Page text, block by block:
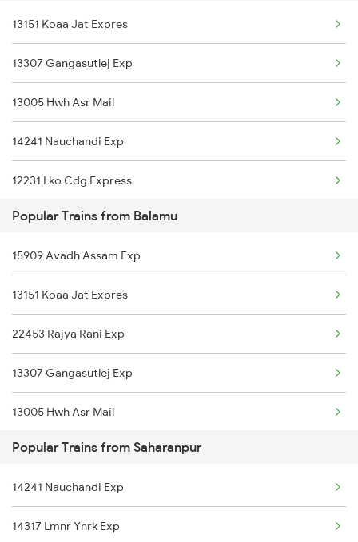
Saharanpur to Bazpur Trains
Saharanpur to Vadodara Trains
Saharanpur to Warthi Trains
Saharanpur to Varanasi Trains
Saharanpur to Badshahpur Trains
Saharanpur to Bilaspur Trains
Saharanpur to Basti Trains
Saharanpur to Bathinda Trains
Saharanpur to Bhatni Trains
13151 Koaa Jat Expres
13307 Gangasutlej Exp
13005 Hwh Asr Mail
14241 Nauchandi Exp
12231 Lko Cdg Express
15011 Ljn Cdg Express
15119 Bnrs Ddn Expres
13009 Doon Express
Popular Trains from Balamu
15909 Avadh Assam Exp
13151 Koaa Jat Expres
22453 Rajya Rani Exp
13307 Gangasutlej Exp
13005 Hwh Asr Mail
15119 Bsbs Ddn Express
15127 Kashi V Nath Exp
13009 Doon Express
Popular Trains from Saharanpur
14241 Nauchandi Exp
14317 Lmnr Ynrk Exp